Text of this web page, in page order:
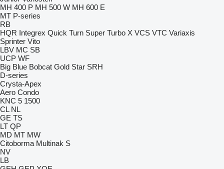
MH 400 P MH 500 W MH 600 E
MT P-series
RB
HQR Integrex Quick Turn Super Turbo X VCS VTC Variaxis
Sprinter Vito
LBV MC SB
UCP WF
Big Blue Bobcat Gold Star SRH
D-series
Crysta-Apex
Aero Condo
KNC 5 1500
CL NL
GE TS
LT QP
MD MT MW
Citoborma Multinak S
NV
LB